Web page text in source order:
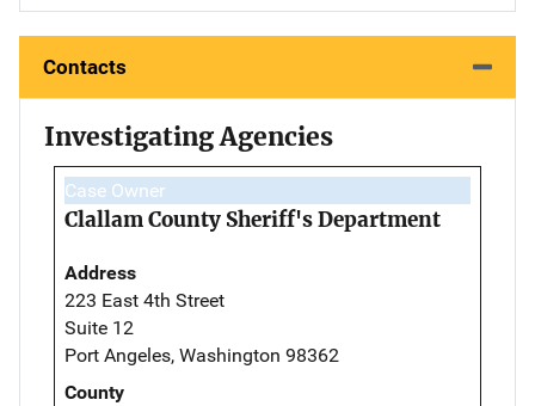
Contacts
Investigating Agencies
Case Owner
Clallam County Sheriff's Department
Address
223 East 4th Street
Suite 12
Port Angeles, Washington 98362
County